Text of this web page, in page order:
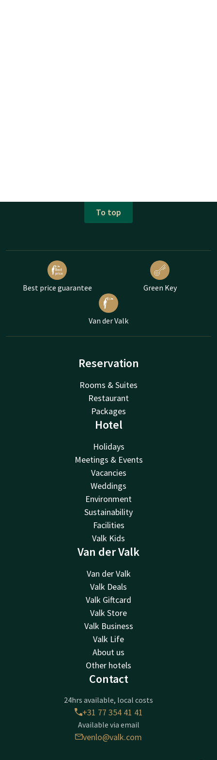
To top
Best price guarantee Green Key
Van der Valk
Reservation
Rooms & Suites
Restaurant
Packages
Hotel
Holidays
Meetings & Events
Vacancies
Weddings
Environment
Sustainability
Facilities
Valk Kids
Van der Valk
Van der Valk
Valk Deals
Valk Giftcard
Valk Store
Valk Business
Valk Life
About us
Other hotels
Contact
24hrs available, local costs
+31 77 354 41 41
Available via email
venlo@valk.com